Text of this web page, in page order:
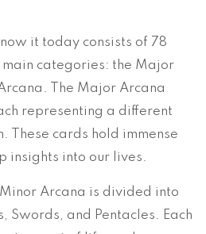
it today consists of 78
categories: the Major
The Major Arcana
representing a different
These cards hold immense
insights into our lives.
Arcana is divided into
Swords, and Pentacles. Each